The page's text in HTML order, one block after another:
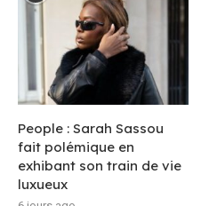
People : Sarah Sassou
fait polémique en
exhibant son train de vie
luxueux